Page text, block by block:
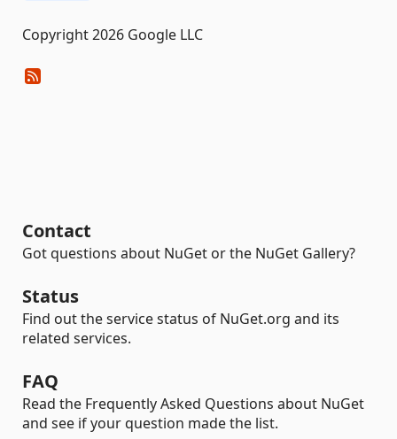
Copyright 2026 Google LLC
Contact
Got questions about NuGet or the NuGet Gallery?
Status
Find out the service status of NuGet.org and its
related services.
FAQ
Read the Frequently Asked Questions about NuGet
and see if your question made the list.